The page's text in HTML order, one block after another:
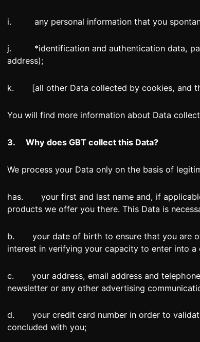
i. any personal information that you
j. *identification and authentication data,
address);
k. [all other Data collected by cookies, and
You will find more information about Data
3. Why does GBT collect this Data?
We process your Data only on the basis of
has. your first and last name and, if
products we offer you there. This Data is
b. your date of birth to ensure that you are of
interest in verifying your capacity to enter into
c. your address, email address and telephone
newsletter or any other advertising
d. your credit card number in order to
concluded with you;